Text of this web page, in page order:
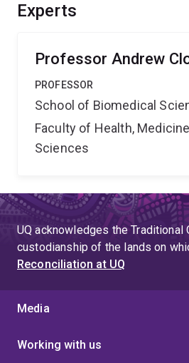
Experts
Professor Andrew
PROFESSOR
School of Biomedical
Faculty of Health,
Sciences
UQ acknowledges the Traditional
custodianship of the lands on
Reconciliation at UQ
Media
Working with us